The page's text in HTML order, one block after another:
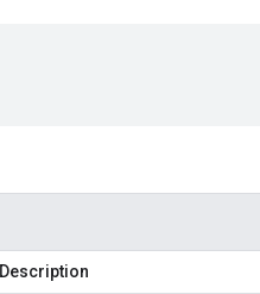
Description